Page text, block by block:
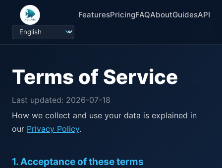
FeaturesPricingFAQAboutGuidesAPI
Terms of Service
Last updated: 2026-07-18
How we collect and use your data is explained in
our Privacy Policy.
1. Acceptance of these terms